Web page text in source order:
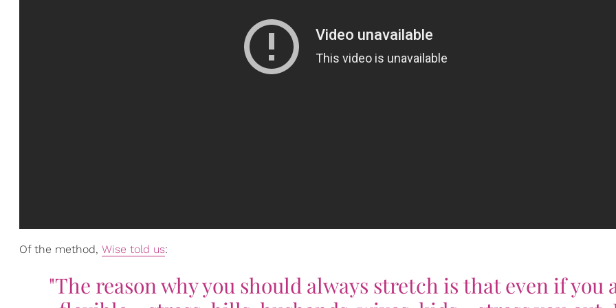
Of the method, Wise told us:
"The reason why you should always stretch is that even if you